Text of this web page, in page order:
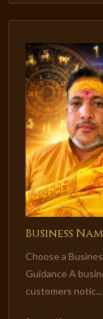
Business
Choose a
Guidance A
customers notic...